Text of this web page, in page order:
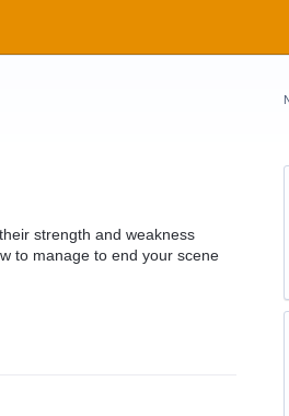
strength and weakness
to manage to end your scene